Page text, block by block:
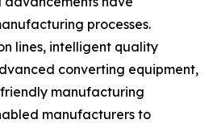
processes.
lines, intelligent quality
converting equipment,
manufacturing
manufacturers to